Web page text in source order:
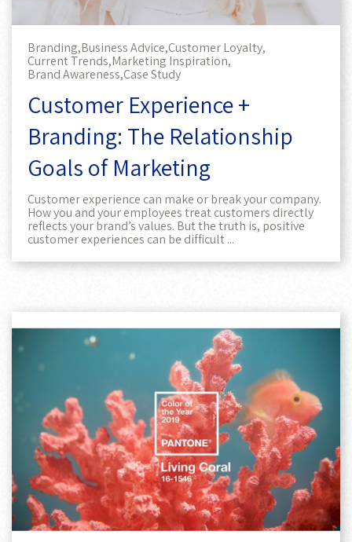
Branding,Business Advice,Customer Loyalty,
Current Trends,Marketing Inspiration,
Brand Awareness,Case Study
Customer Experience +
Branding: The Relationship
Goals of Marketing
Customer experience can make or break your company.
How you and your employees treat customers directly
reflects your brand’s values. But the truth is, positive
customer experiences can be difficult ...